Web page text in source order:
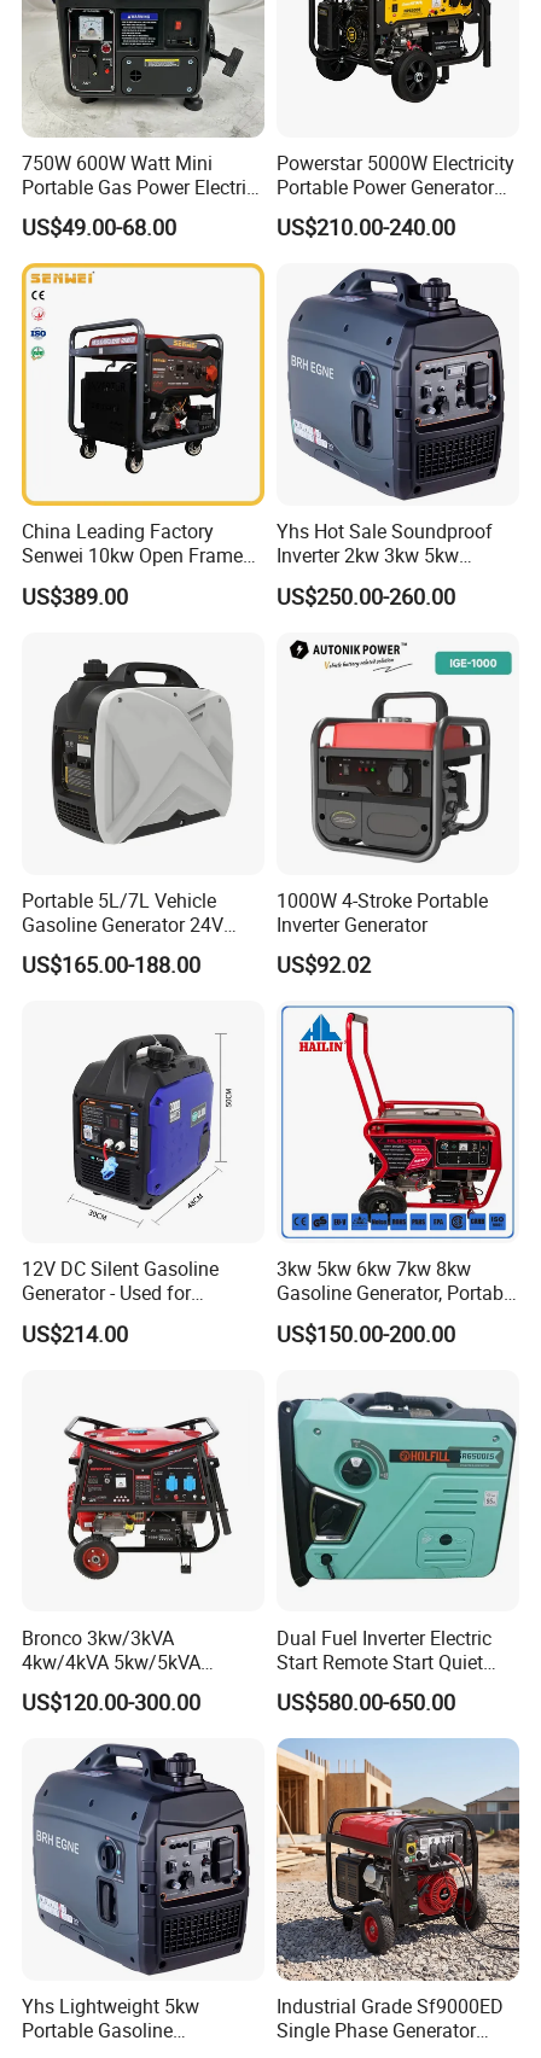
7.Q: Can we use our own brand on it?
A: Of course, yes. Our factory has more than 10 years of
processing experience.
8.Q: How about your MOQ?
750W 600W Watt Mini
Portable Gas Power Electric
Small Petrol Gasoline
Generator
US$49.00-68.00
Powerstar 5000W Electricity
Portable Power Generator
6000W Petrol Gasoline
Generators with ATS
US$210.00-240.00
China Leading Factory
Senwei 10kw Open Frame
Inverter Mobile Gasoline
Generator 10kVA
US$389.00
Yhs Hot Sale Soundproof
Inverter 2kw 3kw 5kw
Gasoline Generators
Portable Silent Power
US$250.00-260.00
Portable 5L/7L Vehicle
Gasoline Generator 24V
50Hz DC 2kw Rated Power
Remote Start with Digital
US$165.00-188.00
1000W 4-Stroke Portable
Inverter Generator
US$92.02
12V DC Silent Gasoline
Generator - Used for
Charging Batteries in Rvs
and Trucks
US$214.00
3kw 5kw 6kw 7kw 8kw
Gasoline Generator, Portable
Gasoline Generator, Electric
Start Generator, Petrol
Generator
US$150.00-200.00
Bronco 3kw/3kVA
4kw/4kVA 5kw/5kVA
6kw/6kVA Gasoline
Generator Top Quality with
Copper
US$120.00-300.00
Dual Fuel Inverter Electric
Start Remote Start Quiet
Mini Electrical Portable
3kVA 4kw 10kw 4500
Gasoline and LPG Portable
Small Silent Petrol
Generator
US$580.00-650.00
Yhs Lightweight 5kw
Portable Gasoline
Industrial Grade Sf9000ED
Single Phase Generator